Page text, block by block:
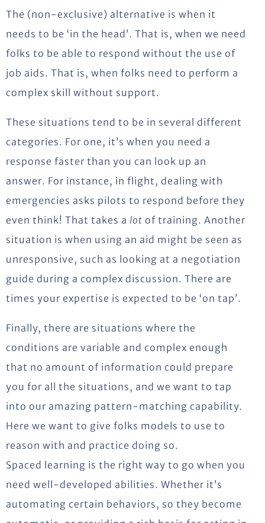
The (non-exclusive) alternative is when it
needs to be ‘in the head’. That is, when we need
folks to be able to respond without the use of
job aids. That is, when folks need to perform a
complex skill without support.
These situations tend to be in several different
categories. For one, it’s when you need a
response faster than you can look up an
answer. For instance, in flight, dealing with
emergencies asks pilots to respond before they
even think! That takes a lot of training. Another
situation is when using an aid might be seen as
unresponsive, such as looking at a negotiation
guide during a complex discussion. There are
times your expertise is expected to be ‘on tap’.
Finally, there are situations where the
conditions are variable and complex enough
that no amount of information could prepare
you for all the situations, and we want to tap
into our amazing pattern-matching capability.
Here we want to give folks models to use to
reason with and practice doing so.
Spaced learning is the right way to go when you
need well-developed abilities. Whether it’s
automating certain behaviors, so they become